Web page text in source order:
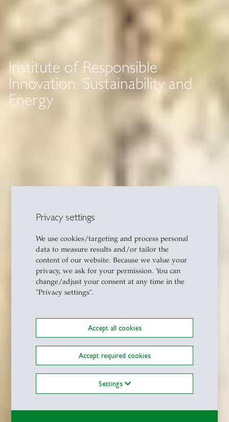
Privacy settings
We use cookies/targeting and process personal
data to measure results and/or tailor the
content of our website. Because we value your
privacy, we ask for your permission. You can
change/adjust your consent at any time in the
"Privacy settings".
Accept all cookies
Accept required cookies
Settings
Institute of Responsible
Innovation, Sustainability and
Energy